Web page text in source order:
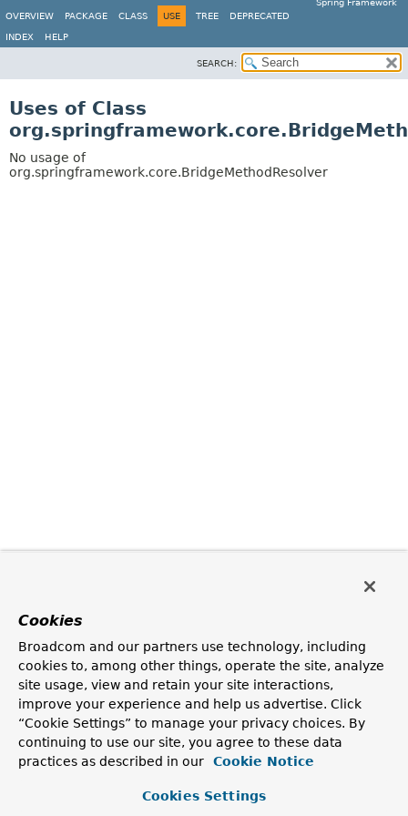
Spring Framework
OVERVIEW
PACKAGE CLASS USE TREE DEPRECATED
INDEX HELP
SEARCH:
Uses of Class
No usage of
org.springframework.core.BridgeMethodResolver
Cookies
Broadcom and our partners use technology, including
cookies to, among other things, operate the site, analyze
site usage, view and retain your site interactions,
improve your experience and help us advertise. Click
“Cookie Settings” to manage your privacy choices. By
continuing to use our site, you agree to these data
practices as described in our
Cookie Notice
Cookies Settings